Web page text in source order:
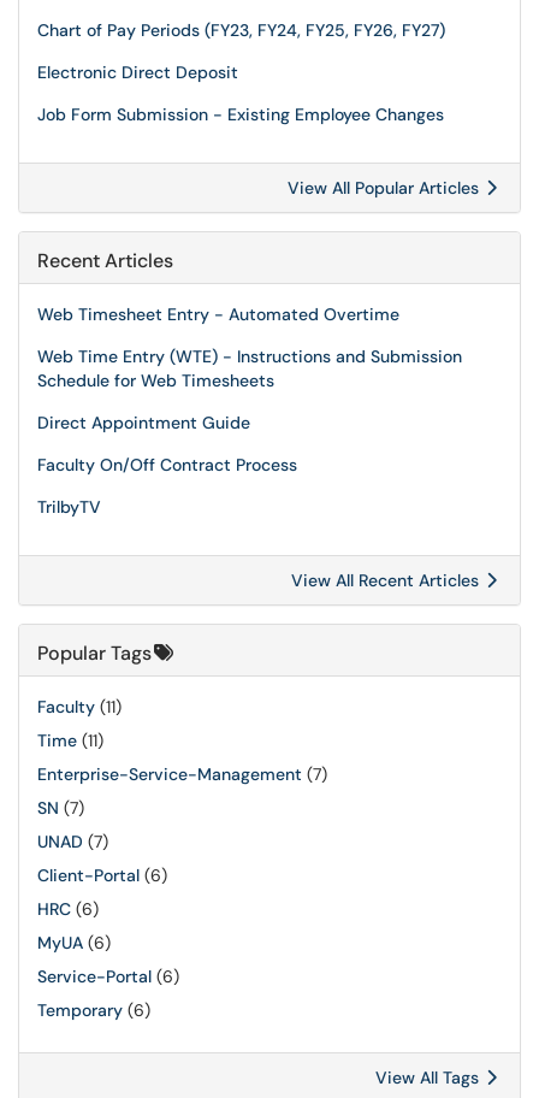
Chart of Pay Periods (FY23, FY24, FY25, FY26, FY27)
Electronic Direct Deposit
Job Form Submission - Existing Employee Changes
View All Popular Articles
Recent Articles
Web Timesheet Entry - Automated Overtime
Web Time Entry (WTE) - Instructions and Submission
Schedule for Web Timesheets
Direct Appointment Guide
Faculty On/Off Contract Process
TrilbyTV
View All Recent Articles
Popular Tags
Faculty (11)
Time (11)
Enterprise-Service-Management (7)
SN (7)
UNAD (7)
Client-Portal (6)
HRC (6)
MyUA (6)
Service-Portal (6)
Temporary (6)
View All Tags